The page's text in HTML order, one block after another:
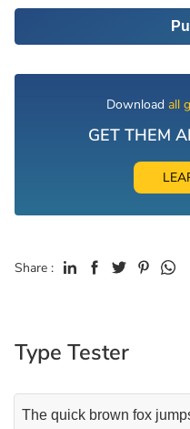
Download all
GET THEM
Share :
Type Tester